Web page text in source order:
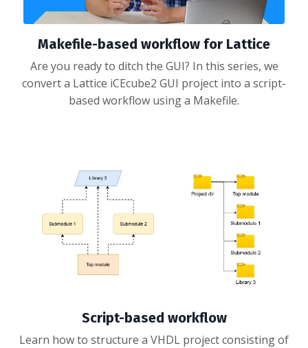
Makefile-based workflow for Lattice
Are you ready to ditch the GUI? In this series, we
convert a Lattice iCEcube2 GUI project into a script-
based workflow using a Makefile.
Script-based workflow
Learn how to structure a VHDL project consisting of